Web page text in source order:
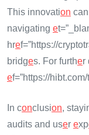
This innovation
navigating e
href=”https://
bridges. For further
ef=”https://hibt.com/
In conclusion,
audits and user exp